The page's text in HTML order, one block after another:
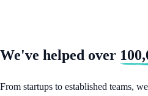
We've helped over
From startups to established teams,